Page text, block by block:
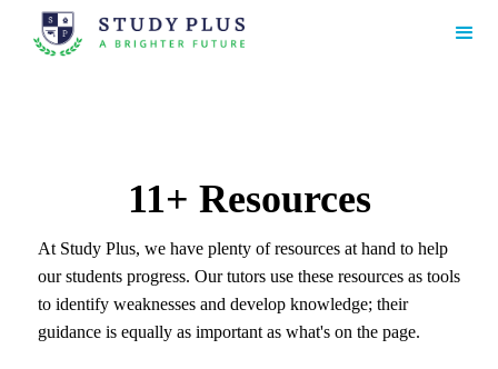
11+ Resources
At Study Plus, we have plenty of resources at hand to help
our students progress. Our tutors use these resources as tools
to identify weaknesses and develop knowledge; their
guidance is equally as important as what's on the page.